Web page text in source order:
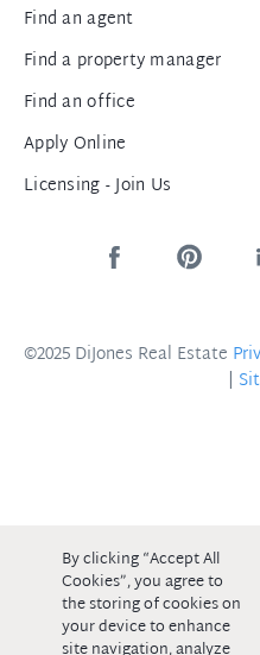
Find an agent
Find a property manager
Find an office
Apply Online
Licensing - Join Us
©2025 DiJones Real Estate
|
By clicking “Accept All
Cookies”, you agree to
the storing of cookies on
your device to enhance